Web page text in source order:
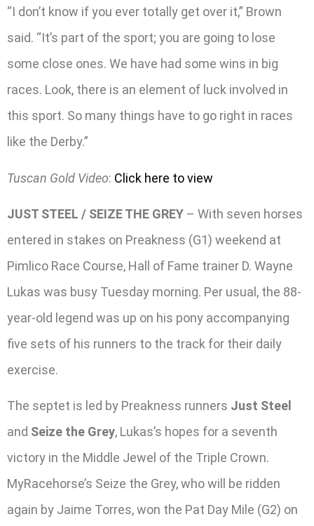
“I don’t know if you ever totally get over it,” Brown
said. “It’s part of the sport; you are going to lose
some close ones. We have had some wins in big
races. Look, there is an element of luck involved in
this sport. So many things have to go right in races
like the Derby.”
Tuscan Gold Video: Click here to view
JUST STEEL / SEIZE THE GREY – With seven horses
entered in stakes on Preakness (G1) weekend at
Pimlico Race Course, Hall of Fame trainer D. Wayne
Lukas was busy Tuesday morning. Per usual, the 88-
year-old legend was up on his pony accompanying
five sets of his runners to the track for their daily
exercise.
The septet is led by Preakness runners Just Steel
and Seize the Grey, Lukas’s hopes for a seventh
victory in the Middle Jewel of the Triple Crown.
MyRacehorse’s Seize the Grey, who will be ridden
again by Jaime Torres, won the Pat Day Mile (G2) on